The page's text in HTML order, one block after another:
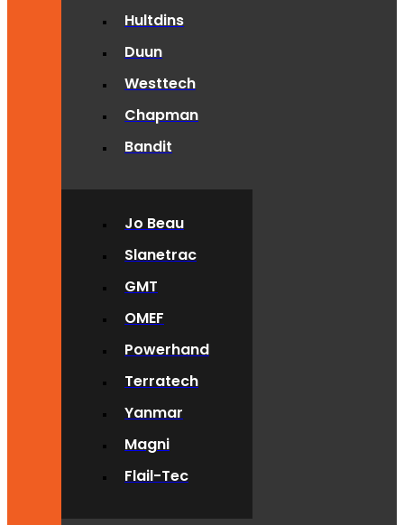
Hultdins
Duun
Westtech
Chapman
Bandit
Jo Beau
Slanetrac
GMT
OMEF
Powerhand
Terratech
Yanmar
Magni
Flail-Tec